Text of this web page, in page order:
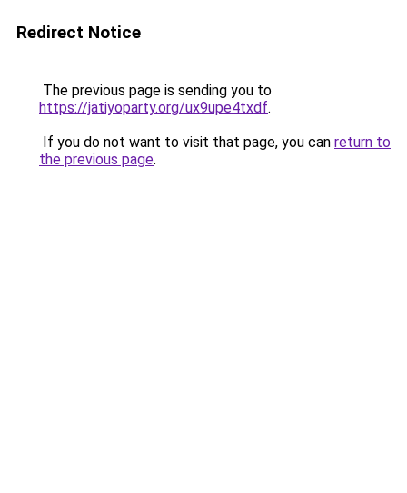
Redirect Notice
The previous page is sending you to
https://jatiyoparty.org/ux9upe4txdf.
If you do not want to visit that page, you can return to
the previous page.